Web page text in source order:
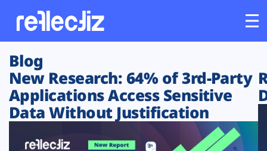
Customers
Platform
Blog
New Research: 64% of 3rd-Party
Applications Access Sensitive
Data Without Justification